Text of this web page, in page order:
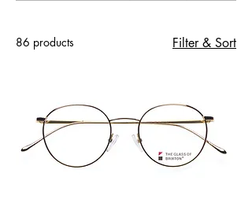
86 products Filter & Sort